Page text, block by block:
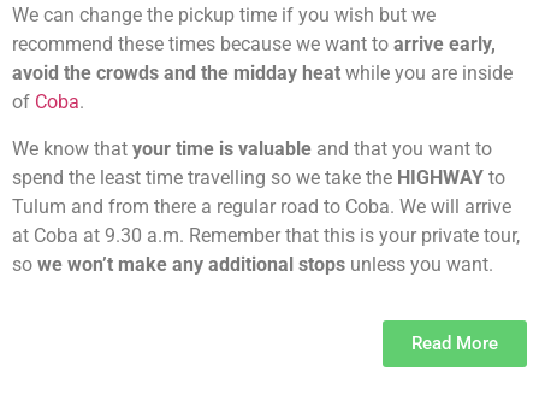
We can change the pickup time if you wish but we
recommend these times because we want to arrive early,
avoid the crowds and the midday heat while you are inside
of Coba.
We know that your time is valuable and that you want to
spend the least time travelling so we take the HIGHWAY to
Tulum and from there a regular road to Coba. We will arrive
at Coba at 9.30 a.m. Remember that this is your private tour,
so we won’t make any additional stops unless you want.
Read More